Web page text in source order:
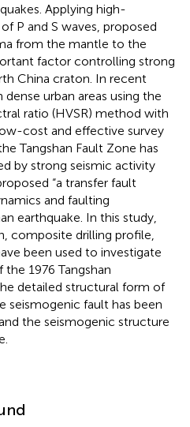
Applying high-
P and S waves, proposed
from the mantle to the
factor controlling strong
China craton. In recent
urban areas using the
ratio (HVSR) method with
cost and effective survey
Tangshan Fault Zone has
by strong seismic activity
“a transfer fault
and faulting
earthquake. In this study,
composite drilling profile,
been used to investigate
1976 Tangshan
detailed structural form of
seismogenic fault has been
the seismogenic structure